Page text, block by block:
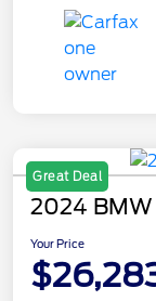
Great Deal
2024
Your Price